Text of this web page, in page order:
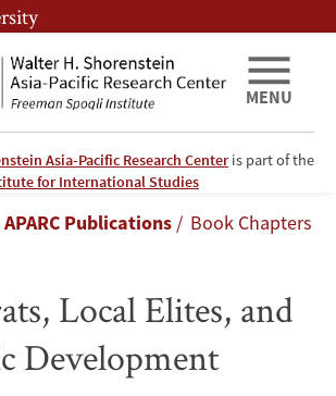
Asia-Pacific Research Centeris part of the
for International Studies
MENU
Publications
Book Chapters
Local Elites, and
Development